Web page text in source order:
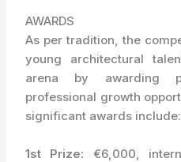
AWARDS
As per tradition, the
young architectural
arena by awarding
professional growth
significant awards include:
1st Prize: €6,000,